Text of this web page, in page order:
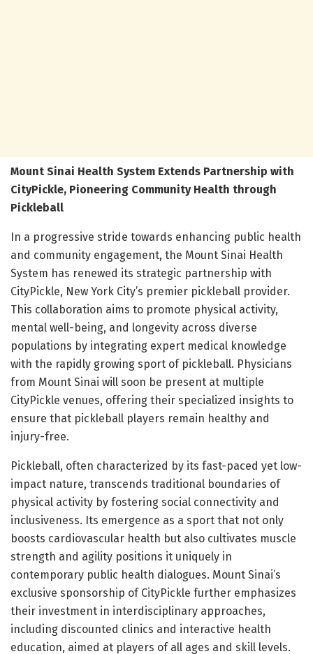
Mount Sinai Health System Extends Partnership with
CityPickle, Pioneering Community Health through
Pickleball
In a progressive stride towards enhancing public health
and community engagement, the Mount Sinai Health
System has renewed its strategic partnership with
CityPickle, New York City’s premier pickleball provider.
This collaboration aims to promote physical activity,
mental well-being, and longevity across diverse
populations by integrating expert medical knowledge
with the rapidly growing sport of pickleball. Physicians
from Mount Sinai will soon be present at multiple
CityPickle venues, offering their specialized insights to
ensure that pickleball players remain healthy and
injury-free.
Pickleball, often characterized by its fast-paced yet low-
impact nature, transcends traditional boundaries of
physical activity by fostering social connectivity and
inclusiveness. Its emergence as a sport that not only
boosts cardiovascular health but also cultivates muscle
strength and agility positions it uniquely in
contemporary public health dialogues. Mount Sinai’s
exclusive sponsorship of CityPickle further emphasizes
their investment in interdisciplinary approaches,
including discounted clinics and interactive health
education, aimed at players of all ages and skill levels.